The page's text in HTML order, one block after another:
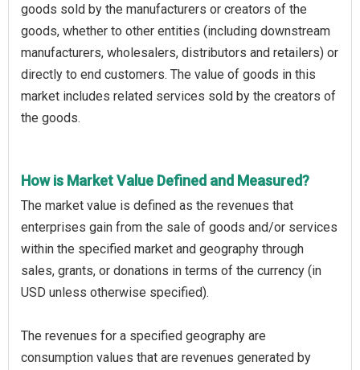
goods sold by the manufacturers or creators of the
goods, whether to other entities (including downstream
manufacturers, wholesalers, distributors and retailers) or
directly to end customers. The value of goods in this
market includes related services sold by the creators of
the goods.
How is Market Value Defined and Measured?
The market value is defined as the revenues that
enterprises gain from the sale of goods and/or services
within the specified market and geography through
sales, grants, or donations in terms of the currency (in
USD unless otherwise specified).
The revenues for a specified geography are
consumption values that are revenues generated by